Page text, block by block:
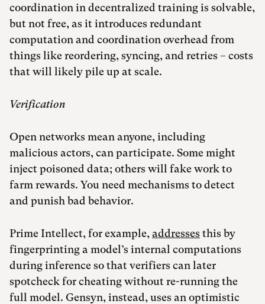
coordination in decentralized training is solvable,
but not free, as it introduces redundant
computation and coordination overhead from
things like reordering, syncing, and retries – costs
that will likely pile up at scale.
Verification
Open networks mean anyone, including
malicious actors, can participate. Some might
inject poisoned data; others will fake work to
farm rewards. You need mechanisms to detect
and punish bad behavior.
Prime Intellect, for example, addressesthis by
fingerprinting a model’s internal computations
during inference so that verifiers can later
spotcheck for cheating without re-running the
full model. Gensyn, instead, uses an optimistic